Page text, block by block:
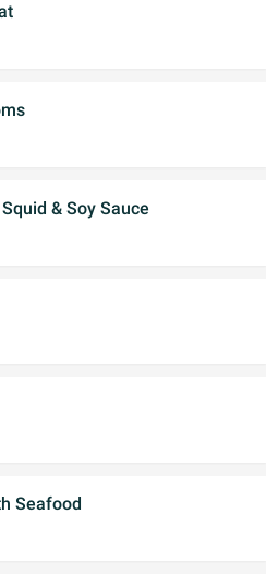
& Soy Sauce
Seafood